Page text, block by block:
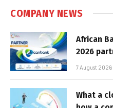
COMPANY NEWS
African
2026
7 August 2026
What a